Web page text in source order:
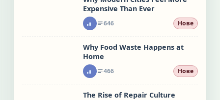
Expensive Than Ever
646 Нове
Why Food Waste Happens at
Home
466 Нове
The Rise of Repair Culture